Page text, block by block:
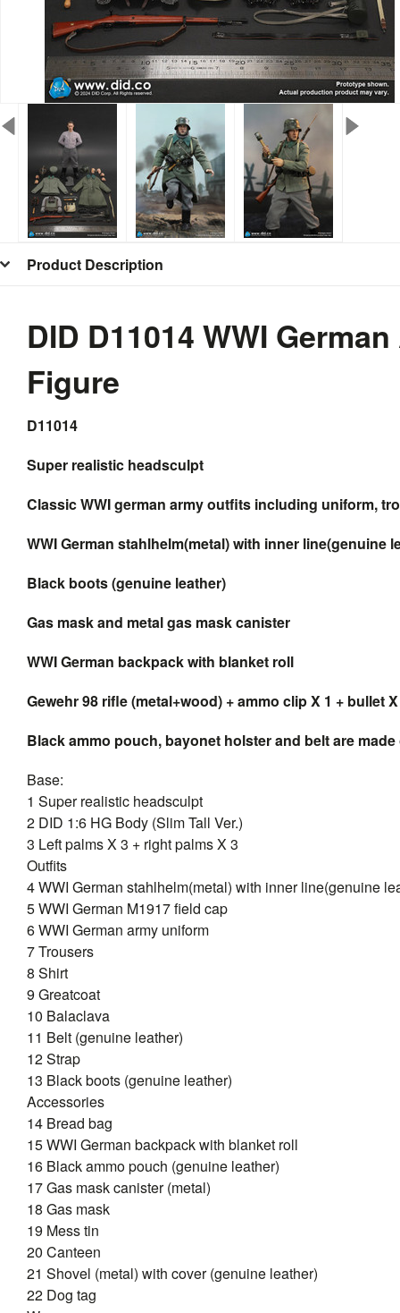
Product Description
DID D11014 WWI
Figure
D11014
Super realistic headsculpt
Classic WWI german army outfits including uniform,
WWI German stahlhelm(metal) with inner line(genuine
Black boots (genuine leather)
Gas mask and metal gas mask canister
WWI German backpack with blanket roll
Gewehr 98 rifle (metal+wood) + ammo clip X 1 + bullet
Black ammo pouch, bayonet holster and belt are
Base:
1 Super realistic headsculpt
2 DID 1:6 HG Body (Slim Tall Ver.)
3 Left palms X 3 + right palms X 3
Outfits
4 WWI German stahlhelm(metal) with inner line(genuine
5 WWI German M1917 field cap
6 WWI German army uniform
7 Trousers
8 Shirt
9 Greatcoat
10 Balaclava
11 Belt (genuine leather)
12 Strap
13 Black boots (genuine leather)
Accessories
14 Bread bag
15 WWI German backpack with blanket roll
16 Black ammo pouch (genuine leather)
17 Gas mask canister (metal)
18 Gas mask
19 Mess tin
20 Canteen
21 Shovel (metal) with cover (genuine leather)
22 Dog tag